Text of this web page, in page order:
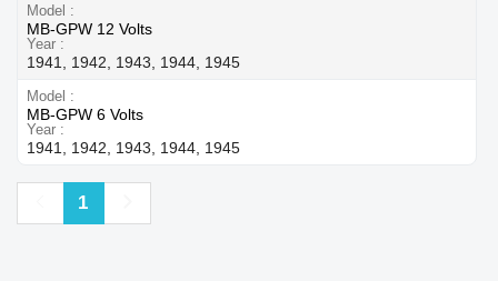
Model
MB-GPW 12 Volts
Year
1941, 1942, 1943, 1944, 1945
Model
MB-GPW 6 Volts
Year
1941, 1942, 1943, 1944, 1945
Previous
1